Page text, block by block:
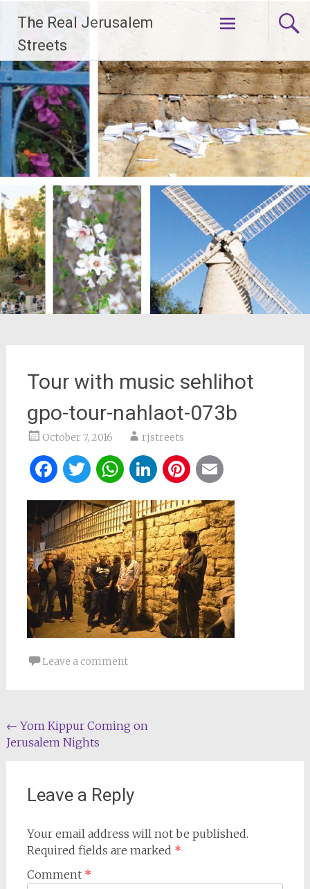
content
The Real Jerusalem
Streets
Tour with music sehlihot
gpo-tour-nahlaot-073b
October 7, 2016 rjstreets
Facebook
Twitter
WhatsApp
LinkedIn
Pinterest
Leave a comment
Post
navigation
← Yom Kippur Coming on
Jerusalem Nights
Leave a Reply
Your email address will not be published.
Required fields are marked *
Comment *